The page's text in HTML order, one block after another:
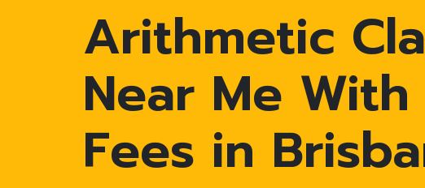
Arithmetic
Near Me With
Fees in